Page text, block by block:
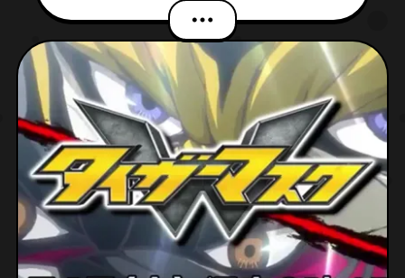
Rider, Hiroshi Tanahashi will be starring in
Kamen Rider Taisen: Kamen Rider Heisei
Generations! Hiroshi Tanahashi will be
portraying a villain in film that works
alongside Dr. Pacm